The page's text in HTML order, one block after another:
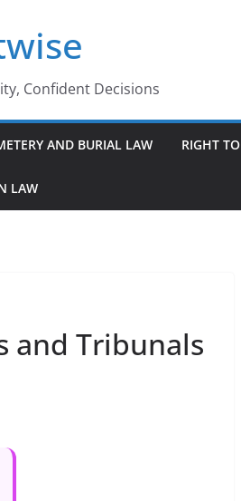
Confident Decisions
AND BURIAL LAW RIGHT
LAW
and Tribunals